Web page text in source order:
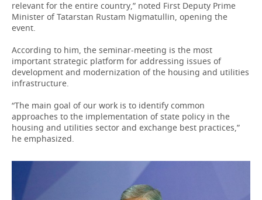
relevant for the entire country,” noted First Deputy Prime
Minister of Tatarstan Rustam Nigmatullin, opening the
event.
According to him, the seminar-meeting is the most
important strategic platform for addressing issues of
development and modernization of the housing and utilities
infrastructure.
“The main goal of our work is to identify common
approaches to the implementation of state policy in the
housing and utilities sector and exchange best practices,”
he emphasized.